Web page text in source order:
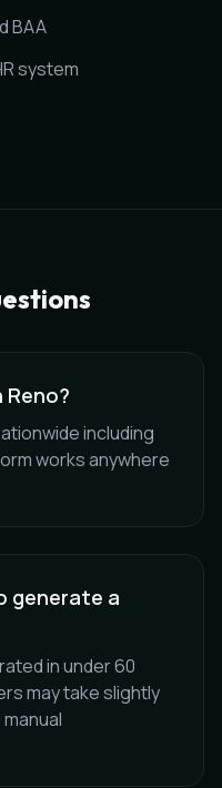
BAA
system
Reno?
including
works anywhere
generate a
in under 60
may take slightly